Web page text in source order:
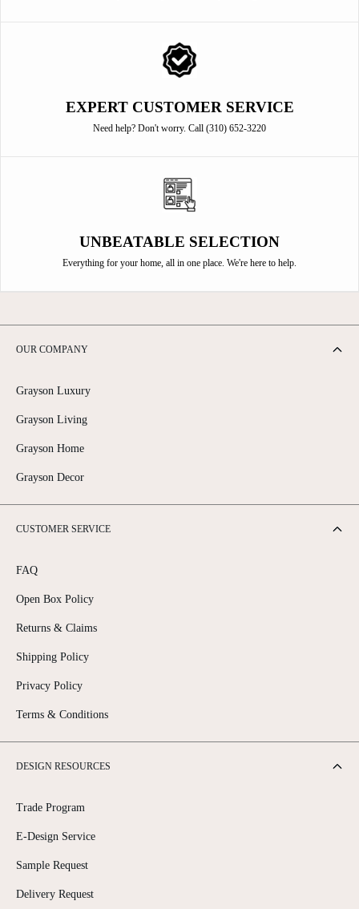
EXPERT CUSTOMER SERVICE
Need help? Don't worry. Call (310) 652-3220
UNBEATABLE SELECTION
Everything for your home, all in one place. We're here to help.
OUR COMPANY
Grayson Luxury
Grayson Living
Grayson Home
Grayson Decor
CUSTOMER SERVICE
FAQ
Open Box Policy
Returns & Claims
Shipping Policy
Privacy Policy
Terms & Conditions
DESIGN RESOURCES
Trade Program
E-Design Service
Sample Request
Delivery Request